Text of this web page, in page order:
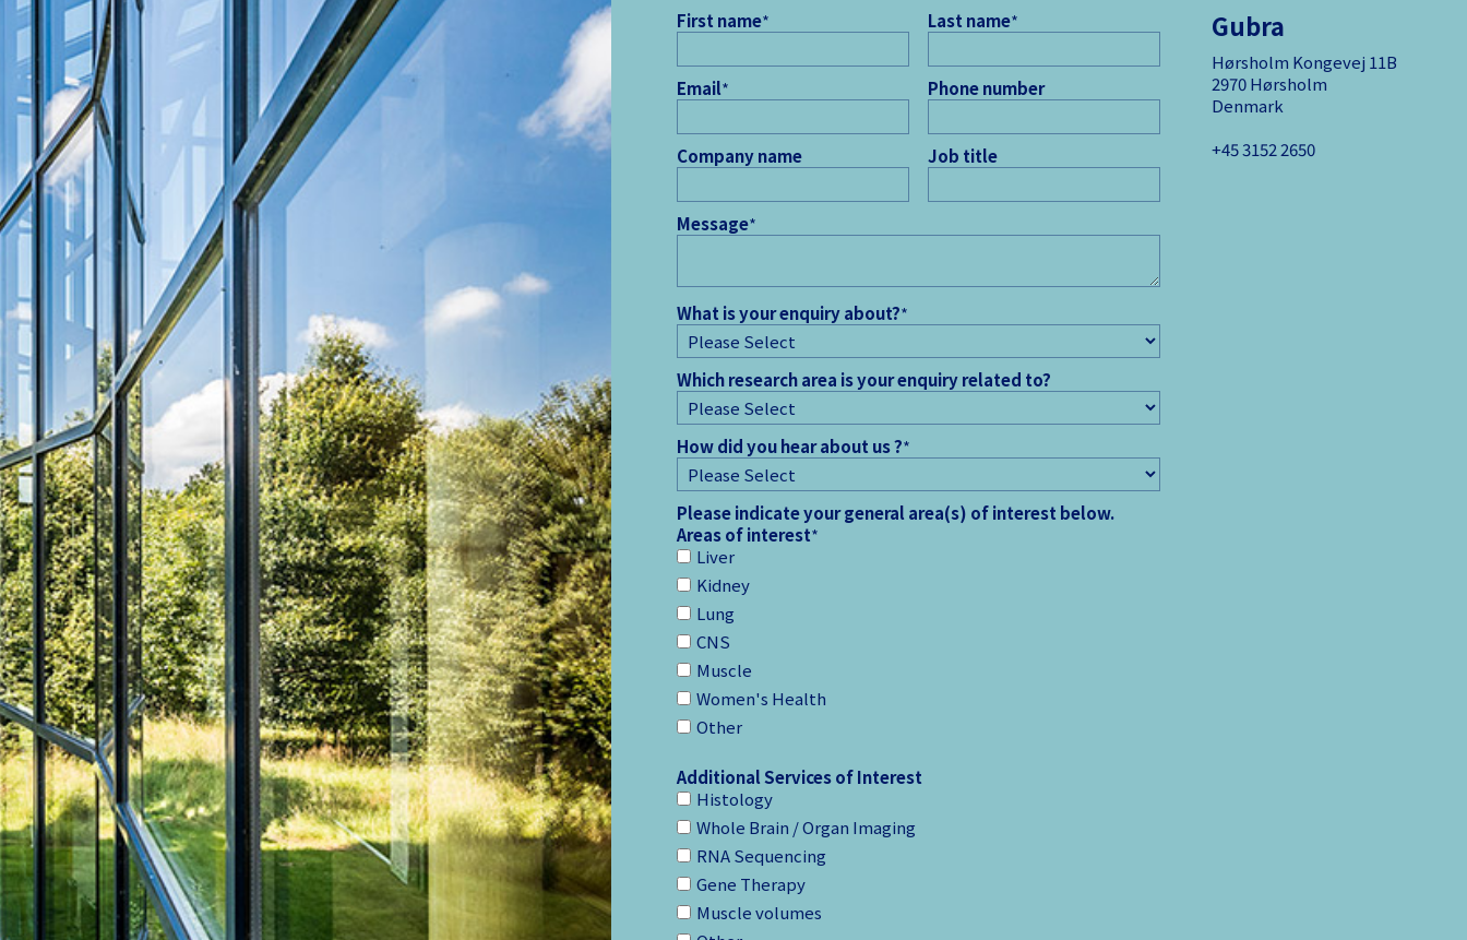
First name* Last name*
Email* Phone number
Company name Job title
Message*
What is your enquiry about?*
Which research area is your enquiry related to?
How did you hear about us ?*
Please indicate your general area(s) of interest below.
Areas of interest*
Liver
Kidney
Lung
CNS
Muscle
Women's Health
Other
Additional Services of Interest
Histology
Whole Brain / Organ Imaging
RNA Sequencing
Gene Therapy
Muscle volumes
Gubra
Hørsholm Kongevej 11B
2970 Hørsholm
Denmark
+45 3152 ­2650